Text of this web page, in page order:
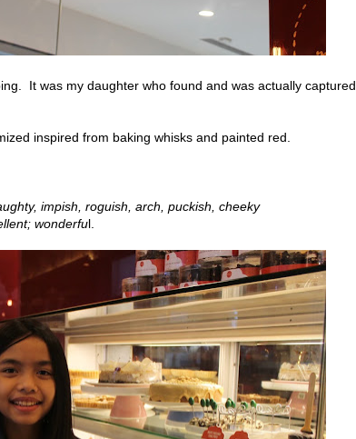
It was my daughter who found and was actually captured
inspired from baking whisks and painted red.
impish, roguish, arch, puckish, cheeky
wonderful.